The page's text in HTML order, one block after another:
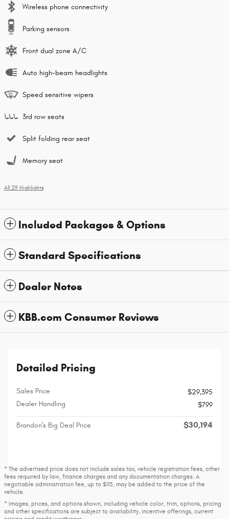
Wireless phone connectivity
Parking sensors
Front dual zone A/C
Auto high-beam headlights
Speed sensitive wipers
3rd row seats
Split folding rear seat
Memory seat
All 29 Highlights
Included Packages & Options
Standard Specifications
Dealer Notes
KBB.com Consumer Reviews
Detailed Pricing
Sales Price
$29,395
Dealer Handling
$799
Brandon's Big Deal Price $30,194
* The advertised price does not include sales tax, vehicle registration fees, other
fees required by law, finance charges and any documentation charges. A
negotiable administration fee, up to $115, may be added to the price of the
vehicle.
* Images, prices, and options shown, including vehicle color, trim, options, pricing
and other specifications are subject to availability, incentive offerings, current